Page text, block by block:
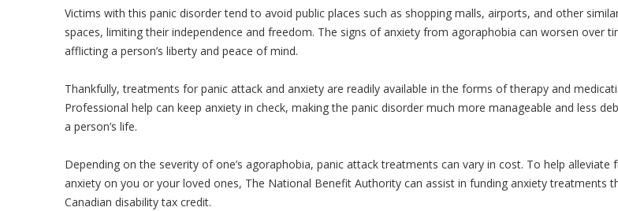
Victims with this panic disorder tend to avoid public places such as shopping malls, airports, and other
spaces, limiting their independence and freedom. The signs of anxiety from agoraphobia can worsen over
afflicting a person’s liberty and peace of mind.
Thankfully, treatments for panic attack and anxiety are readily available in the forms of therapy and
Professional help can keep anxiety in check, making the panic disorder much more manageable and less
a person’s life.
Depending on the severity of one’s agoraphobia, panic attack treatments can vary in cost. To help alleviate
anxiety on you or your loved ones, The National Benefit Authority can assist in funding anxiety treatments
Canadian disability tax credit.